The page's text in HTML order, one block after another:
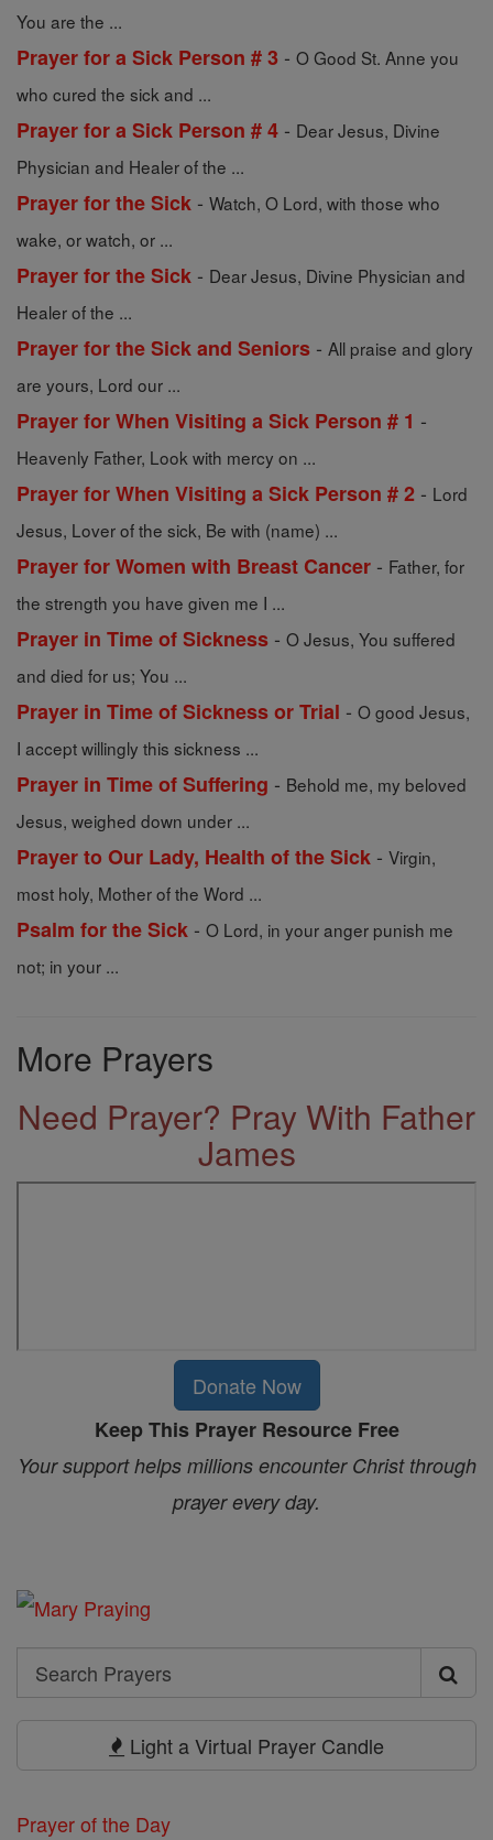
You are the ...
Prayer for a Sick Person # 3 - O Good St. Anne you
who cured the sick and ...
Prayer for a Sick Person # 4 - Dear Jesus, Divine
Physician and Healer of the ...
Prayer for the Sick - Watch, O Lord, with those who
wake, or watch, or ...
Prayer for the Sick - Dear Jesus, Divine Physician and
Healer of the ...
Prayer for the Sick and Seniors - All praise and glory
are yours, Lord our ...
Prayer for When Visiting a Sick Person # 1 -
Heavenly Father, Look with mercy on ...
Prayer for When Visiting a Sick Person # 2 - Lord
Jesus, Lover of the sick, Be with (name) ...
Prayer for Women with Breast Cancer - Father, for
the strength you have given me I ...
Prayer in Time of Sickness - O Jesus, You suffered
and died for us; You ...
Prayer in Time of Sickness or Trial - O good Jesus,
I accept willingly this sickness ...
Prayer in Time of Suffering - Behold me, my beloved
Jesus, weighed down under ...
Prayer to Our Lady, Health of the Sick - Virgin,
most holy, Mother of the Word ...
Psalm for the Sick - O Lord, in your anger punish me
not; in your ...
More Prayers
Need Prayer? Pray With Father
James
Donate Now
Keep This Prayer Resource Free
Your support helps millions encounter Christ through
prayer every day.
Search
Search
Light a Virtual Prayer Candle
Prayer of the Day